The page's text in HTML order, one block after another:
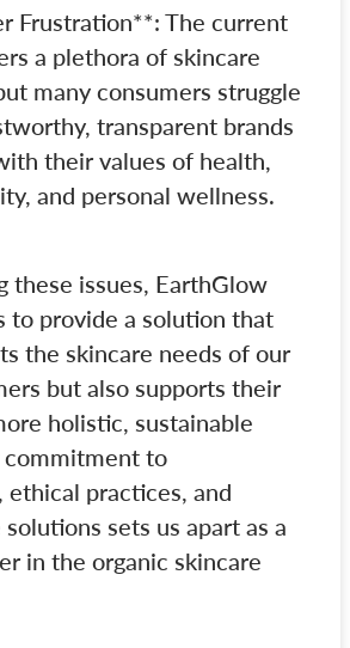
Frustration**: The current
a plethora of skincare
many consumers struggle
transparent brands
their values of health,
and personal wellness.
these issues, EarthGlow
to provide a solution that
the skincare needs of our
but also supports their
holistic, sustainable
to
ethical practices, and
sets us apart as a
in the organic skincare